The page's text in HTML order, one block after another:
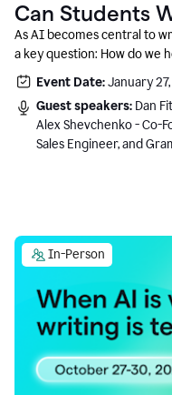
Can Students
With AI? A
Grammarly’s
As AI becomes central to
a key question: How do we
using AI responsibly and in
Event Date:January
Guest speakers: Dan
Alex Shevchenko - Co-
Sales Engineer, and
In-Person